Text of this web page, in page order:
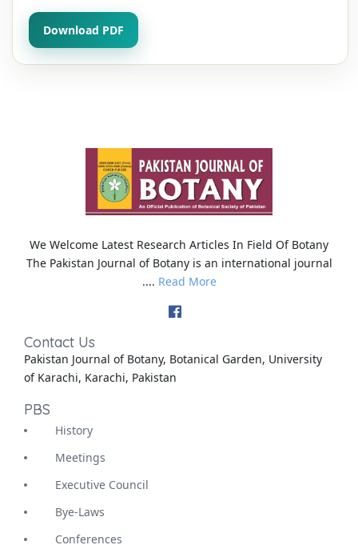
Download PDF
We Welcome Latest Research Articles In Field Of Botany
The Pakistan Journal of Botany is an international journal
.... Read More
Contact Us
Pakistan Journal of Botany, Botanical Garden, University
of Karachi, Karachi, Pakistan
PBS
History
Meetings
Executive Council
Bye-Laws
Conferences